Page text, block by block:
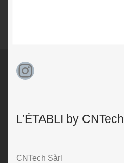
Instagram
L’ÉTABLI by CNTech
CNTech Sàrl